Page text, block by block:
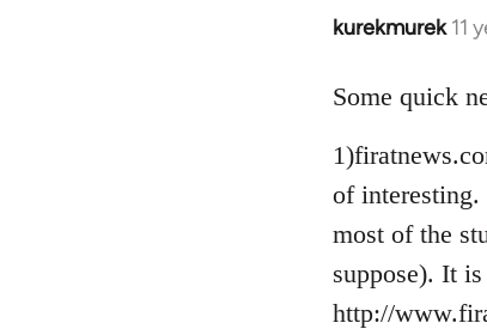
kurekmurek 11
In
to
by
libcom.org
Some quick
of interesting.
most of the
suppose). It
http://